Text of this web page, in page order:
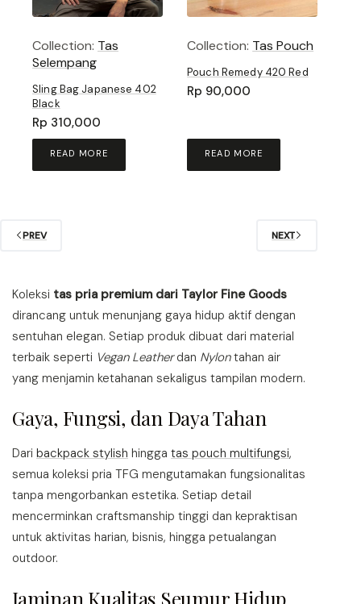
Collection: Tas
Selempang
Sling Bag Japanese 402
Black
Rp 310,000
READ MORE
Collection: Tas Pouch
Pouch Remedy 420 Red
Rp 90,000
READ MORE
PREV NEXT
Koleksi tas pria premium dari Taylor Fine Goods
dirancang untuk menunjang gaya hidup aktif dengan
sentuhan elegan. Setiap produk dibuat dari material
terbaik seperti Vegan Leatherdan Nylontahan air
yang menjamin ketahanan sekaligus tampilan modern.
Gaya, Fungsi, dan Daya Tahan
Dari backpack stylish hingga tas pouch multifungsi,
semua koleksi pria TFG mengutamakan fungsionalitas
tanpa mengorbankan estetika. Setiap detail
mencerminkan craftsmanship tinggi dan kepraktisan
untuk aktivitas harian, bisnis, hingga petualangan
outdoor.
Jaminan Kualitas Seumur Hidup